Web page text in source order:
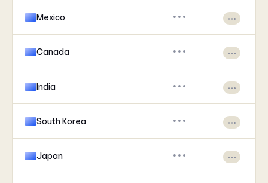
Mexico ••• •••
Canada ••• •••
India ••• •••
South Korea ••• •••
Japan ••• •••